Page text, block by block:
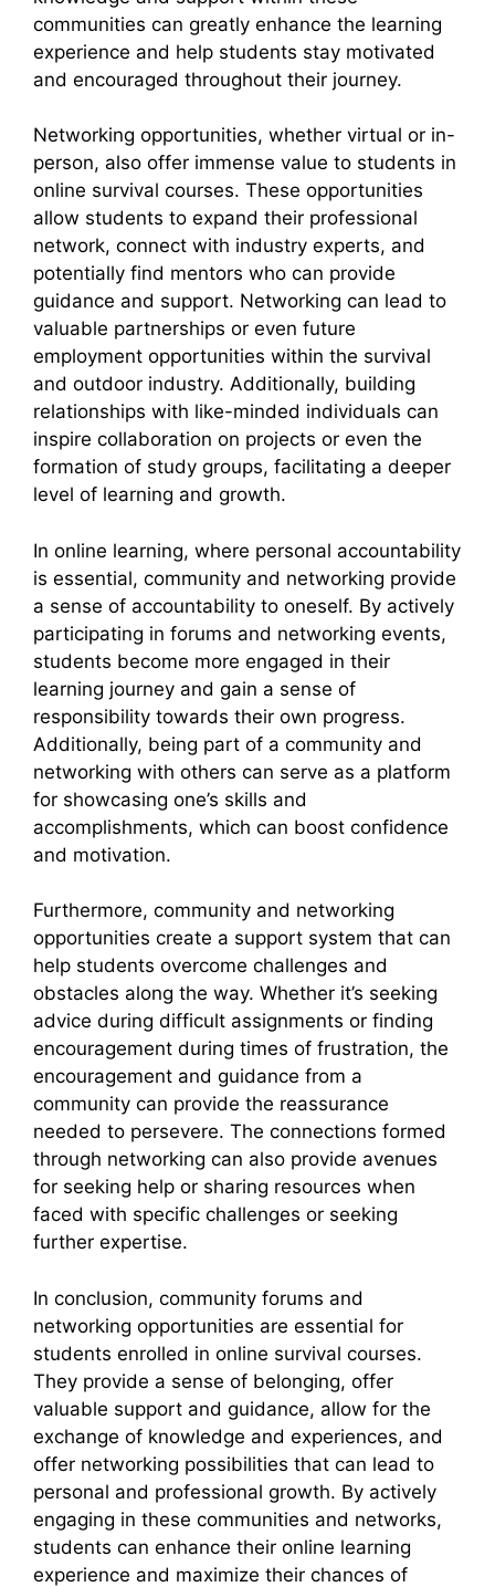
communities can greatly enhance the learning
experience and help students stay motivated
and encouraged throughout their journey.
Networking opportunities, whether virtual or in-
person, also offer immense value to students in
online survival courses. These opportunities
allow students to expand their professional
network, connect with industry experts, and
potentially find mentors who can provide
guidance and support. Networking can lead to
valuable partnerships or even future
employment opportunities within the survival
and outdoor industry. Additionally, building
relationships with like-minded individuals can
inspire collaboration on projects or even the
formation of study groups, facilitating a deeper
level of learning and growth.
In online learning, where personal accountability
is essential, community and networking provide
a sense of accountability to oneself. By actively
participating in forums and networking events,
students become more engaged in their
learning journey and gain a sense of
responsibility towards their own progress.
Additionally, being part of a community and
networking with others can serve as a platform
for showcasing one’s skills and
accomplishments, which can boost confidence
and motivation.
Furthermore, community and networking
opportunities create a support system that can
help students overcome challenges and
obstacles along the way. Whether it’s seeking
advice during difficult assignments or finding
encouragement during times of frustration, the
encouragement and guidance from a
community can provide the reassurance
needed to persevere. The connections formed
through networking can also provide avenues
for seeking help or sharing resources when
faced with specific challenges or seeking
further expertise.
In conclusion, community forums and
networking opportunities are essential for
students enrolled in online survival courses.
They provide a sense of belonging, offer
valuable support and guidance, allow for the
exchange of knowledge and experiences, and
offer networking possibilities that can lead to
personal and professional growth. By actively
engaging in these communities and networks,
students can enhance their online learning
experience and maximize their chances of